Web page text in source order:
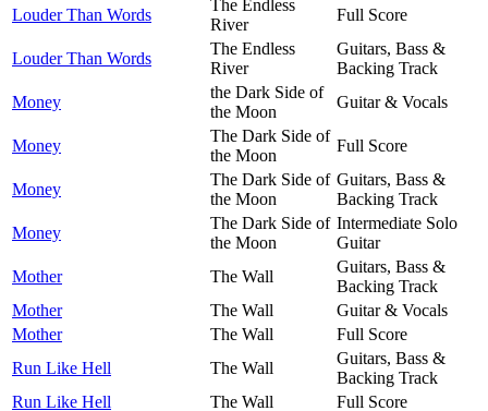
Louder Than Words
The Endless
River
Full Score
Louder Than Words
The Endless
River
Guitars, Bass &
Backing Track
Money
the Dark Side of
the Moon
Guitar & Vocals
Money
The Dark Side of
the Moon
Full Score
Money
The Dark Side of
the Moon
Guitars, Bass &
Backing Track
Money
The Dark Side of
the Moon
Intermediate Solo
Guitar
Mother
The Wall
Guitars, Bass &
Backing Track
Mother
The Wall
Guitar & Vocals
Mother
The Wall
Full Score
Run Like Hell
The Wall
Guitars, Bass &
Backing Track
Run Like Hell
The Wall
Full Score